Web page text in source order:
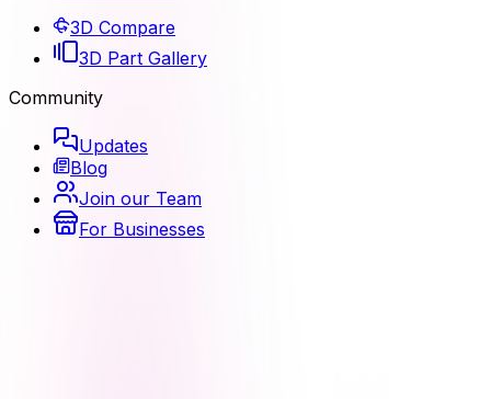
3D Compare
3D Part Gallery
Community
Updates
Blog
Join our Team
For Businesses